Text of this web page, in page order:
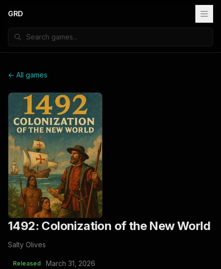
GRD
← All games
1492: Colonization of the New World
Salty Olives
Released March 31, 2026